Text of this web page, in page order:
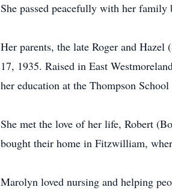
She passed peacefully with her family
Her parents, the late Roger and
17, 1935. Raised in East
her education at the Thompson
She met the love of her life, Robert
bought their home in Fitzwilliam,
Marolyn loved nursing and helping